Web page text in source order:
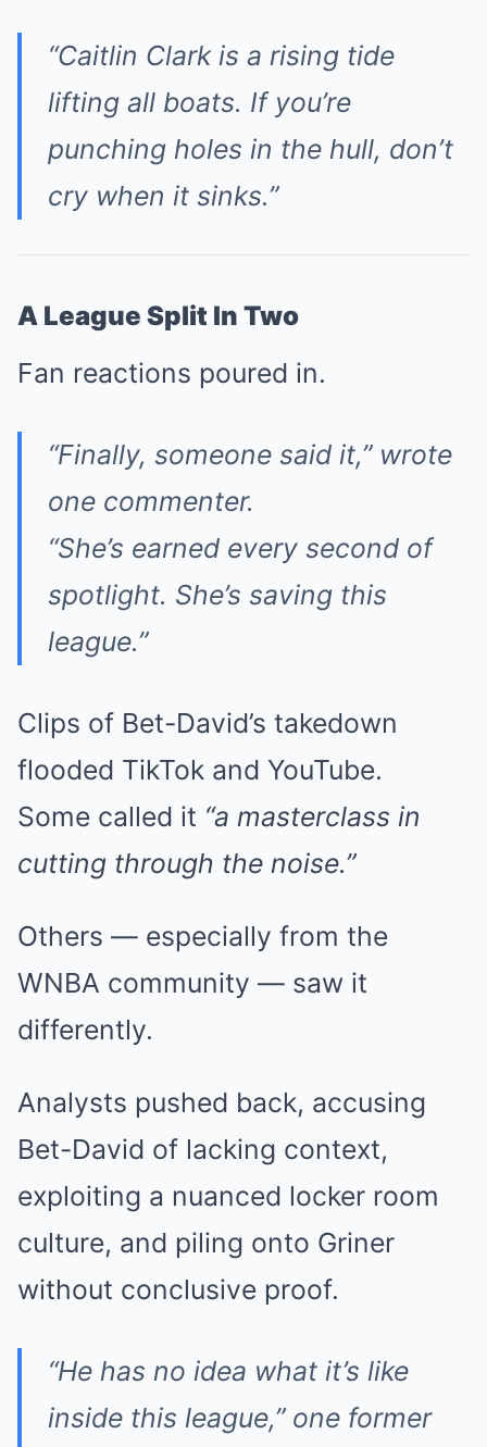
“Caitlin Clark is a rising tide
lifting all boats. If you’re
punching holes in the hull, don’t
cry when it sinks.”
A League Split In Two
Fan reactions poured in.
“Finally, someone said it,” wrote
one commenter.
“She’s earned every second of
spotlight. She’s saving this
league.”
Clips of Bet-David’s takedown
flooded TikTok and YouTube.
Some called it “a masterclass in
cutting through the noise.”
Others — especially from the
WNBA community — saw it
differently.
Analysts pushed back, accusing
Bet-David of lacking context,
exploiting a nuanced locker room
culture, and piling onto Griner
without conclusive proof.
“He has no idea what it’s like
inside this league,” one former